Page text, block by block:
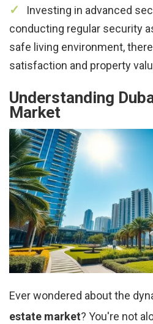
Investing in advanced
conducting regular security
safe living environment,
satisfaction and property
Understanding
Market
Ever wondered about the
estate market? You're not